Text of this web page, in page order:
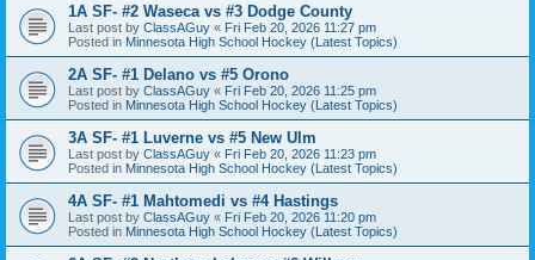
1A SF- #2 Waseca vs #3 Dodge County
Last post by ClassAGuy « Fri Feb 20, 2026 11:27 pm
Posted in Minnesota High School Hockey (Latest Topics)
2A SF- #1 Delano vs #5 Orono
Last post by ClassAGuy « Fri Feb 20, 2026 11:25 pm
Posted in Minnesota High School Hockey (Latest Topics)
3A SF- #1 Luverne vs #5 New Ulm
Last post by ClassAGuy « Fri Feb 20, 2026 11:23 pm
Posted in Minnesota High School Hockey (Latest Topics)
4A SF- #1 Mahtomedi vs #4 Hastings
Last post by ClassAGuy « Fri Feb 20, 2026 11:20 pm
Posted in Minnesota High School Hockey (Latest Topics)